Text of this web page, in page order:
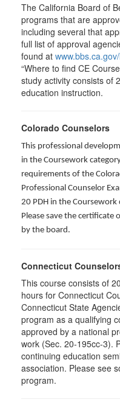
The California Board of
programs that are
including several that
full list of approval
found at
“Where to find CE
study activity consists of
education instruction.
Colorado Counselors
This professional
in the Coursework
requirements of the
Professional Counselor
20 PDH in the Coursework
Please save the certificate
by the board.
Connecticut
This course consists of
hours for Connecticut
Connecticut State
program as a qualifying
approved by a national
work (Sec. 20-195cc-3).
continuing education
association. Please see
program.